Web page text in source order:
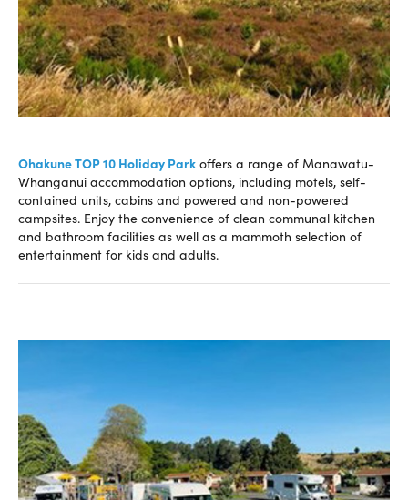
Ohakune TOP 10 Holiday Park offers a range of Manawatu-
Whanganui accommodation options, including motels, self-
contained units, cabins and powered and non-powered
campsites. Enjoy the convenience of clean communal kitchen
and bathroom facilities as well as a mammoth selection of
entertainment for kids and adults.